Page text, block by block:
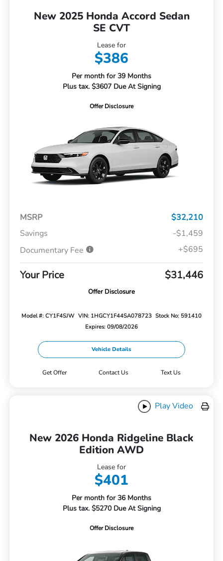
New 2025 Honda Accord Sedan
SE CVT
Lease for
$386
Per month for 39 Months
Plus tax. $3607 Due At Signing
Offer Disclosure
MSRP
$32,210
Savings
-$1,459
Documentary Fee
+$695
Your Price $31,446
Offer Disclosure
Model #: CY1F4SJW VIN: 1HGCY1F44SA078723 Stock No: 591410
Expires: 09/08/2026
Vehicle Details
Get Offer Contact Us Text Us
Play Video
New 2026 Honda Ridgeline Black
Edition AWD
Lease for
$401
Per month for 36 Months
Plus tax. $5270 Due At Signing
Offer Disclosure